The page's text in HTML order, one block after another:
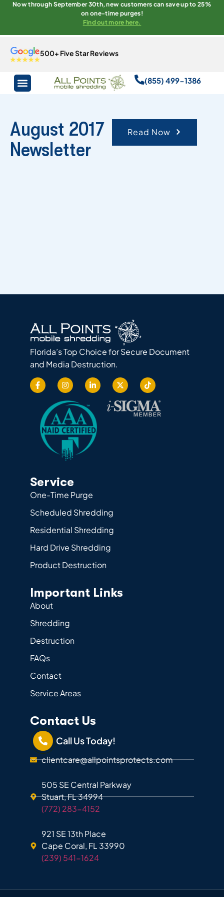
Now through September 30th, new customers can save up to 25%
on one-time purges!
Find out more here.
500+ Five Star Reviews
(855) 499-1386
August 2017
Newsletter
Read Now
Florida’s Top Choice for Secure Document
and Media Destruction.
Service
One-Time Purge
Scheduled Shredding
Residential Shredding
Hard Drive Shredding
Product Destruction
Important Links
About
Shredding
Destruction
FAQs
Contact
Service Areas
Contact Us
Call Us Today!
clientcare@allpointsprotects.com
505 SE Central Parkway
Stuart, FL 34994
(772) 283-4152
921 SE 13th Place
Cape Coral, FL 33990
(239) 541-1624